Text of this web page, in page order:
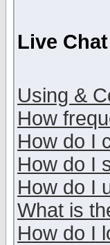
Live
Using &
How
How do I
How do I
How do I
What is
How do I